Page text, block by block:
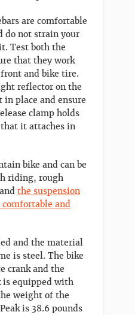
are comfortable
do not strain your
Test both the
that they work
and bike tire.
reflector on the
in place and ensure
clamp holds
it attaches in
bike and can be
riding, rough
the suspension
comfortable and
and the material
is steel. The bike
crank and the
is equipped with
weight of the
is 38.6 pounds